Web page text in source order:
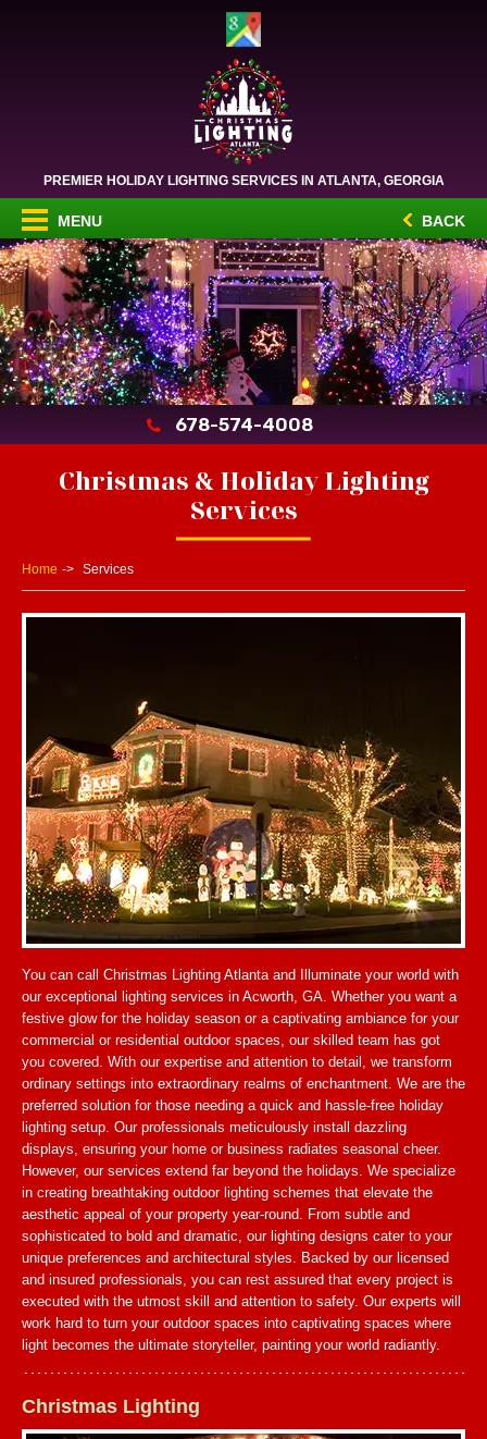
PREMIER HOLIDAY LIGHTING SERVICES IN ATLANTA, GEORGIA
MENU BACK
678-574-4008
Christmas & Holiday Lighting
Services
Home Services
You can call Christmas Lighting Atlanta and Illuminate your world with
our exceptional lighting services in Acworth, GA. Whether you want a
festive glow for the holiday season or a captivating ambiance for your
commercial or residential outdoor spaces, our skilled team has got
you covered. With our expertise and attention to detail, we transform
ordinary settings into extraordinary realms of enchantment. We are the
preferred solution for those needing a quick and hassle-free holiday
lighting setup. Our professionals meticulously install dazzling
displays, ensuring your home or business radiates seasonal cheer.
However, our services extend far beyond the holidays. We specialize
in creating breathtaking outdoor lighting schemes that elevate the
aesthetic appeal of your property year-round. From subtle and
sophisticated to bold and dramatic, our lighting designs cater to your
unique preferences and architectural styles. Backed by our licensed
and insured professionals, you can rest assured that every project is
executed with the utmost skill and attention to safety. Our experts will
work hard to turn your outdoor spaces into captivating spaces where
light becomes the ultimate storyteller, painting your world radiantly.
Christmas Lighting